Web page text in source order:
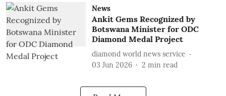
News
Ankit Gems Recognized by
Botswana Minister for ODC
Diamond Medal Project
diamond world news service
03 Jun 2026
2 min read